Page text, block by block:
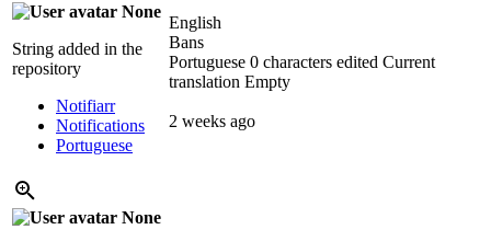
None
String added in the
repository
Notifiarr
Notifications
Portuguese
English
Bans
Portuguese 0 characters edited Current
translation Empty
2 weeks ago
None